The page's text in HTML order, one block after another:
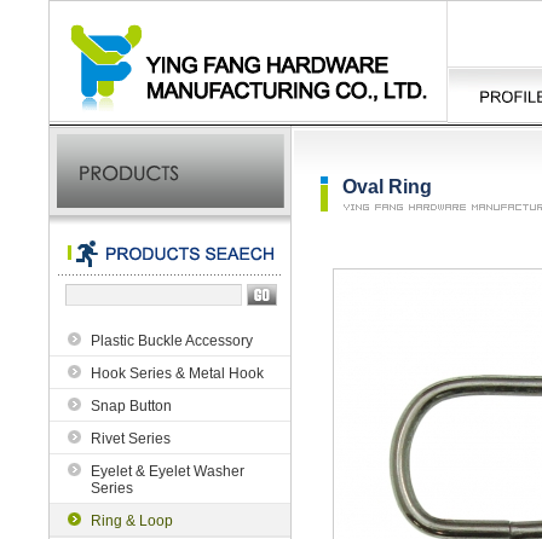
Plastic Buckle Accessory
Hook Series & Metal Hook
Snap Button
Rivet Series
Eyelet & Eyelet Washer
Series
Ring & Loop
Oval Ring